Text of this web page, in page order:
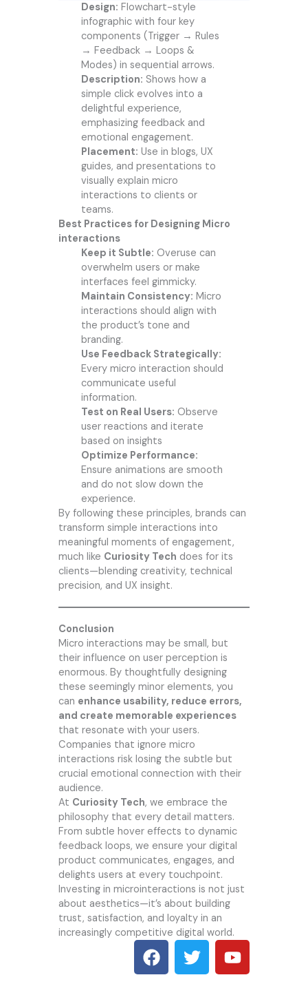
Design: Flowchart-style
infographic with four key
components (Trigger → Rules
→ Feedback → Loops &
Modes) in sequential arrows.
Description: Shows how a
simple click evolves into a
delightful experience,
emphasizing feedback and
emotional engagement.
Placement: Use in blogs, UX
guides, and presentations to
visually explain micro
interactions to clients or
teams.
Best Practices for Designing Micro
interactions
Keep it Subtle: Overuse can
overwhelm users or make
interfaces feel gimmicky.
Maintain Consistency: Micro
interactions should align with
the product’s tone and
branding.
Use Feedback Strategically:
Every micro interaction should
communicate useful
information.
Test on Real Users: Observe
user reactions and iterate
based on insights
Optimize Performance:
Ensure animations are smooth
and do not slow down the
experience.
By following these principles, brands can
transform simple interactions into
meaningful moments of engagement,
much like Curiosity Tech does for its
clients—blending creativity, technical
precision, and UX insight.
Conclusion
Micro interactions may be small, but
their influence on user perception is
enormous. By thoughtfully designing
these seemingly minor elements, you
can enhance usability, reduce errors,
and create memorable experiences
that resonate with your users.
Companies that ignore micro
interactions risk losing the subtle but
crucial emotional connection with their
audience.
At Curiosity Tech, we embrace the
philosophy that every detail matters.
From subtle hover effects to dynamic
feedback loops, we ensure your digital
product communicates, engages, and
delights users at every touchpoint.
Investing in microinteractions is not just
about aesthetics—it’s about building
trust, satisfaction, and loyalty in an
increasingly competitive digital world.
F
a
c
T
w
i
Y
o
u